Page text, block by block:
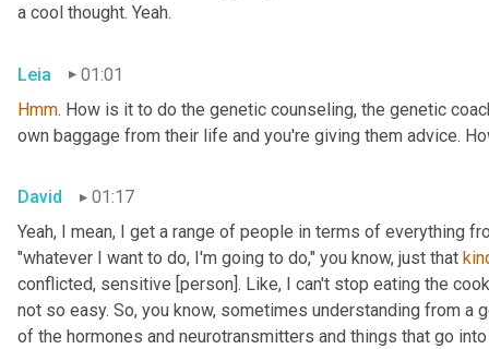
a cool thought. Yeah.
Leia
01:01
Hmm. How is it to do the genetic counseling, the genetic
own baggage from their life and you're giving them advice.
David
01:17
Yeah, I mean, I get a range of people in terms of everything
"whatever I want to do, I'm going to do," you know, just that
conflicted, sensitive [person]. Like, I can't stop eating the
not so easy. So, you know, sometimes understanding from
of the hormones and neurotransmitters and things that go